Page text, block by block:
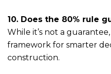
10. Does the 80% rule
While it’s not a
framework for smarter
construction.